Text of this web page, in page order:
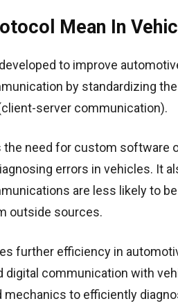
Mean In
to improve
by standardizing
server communication).
the need for custom software
errors in vehicles. It
are less likely to
outside sources.
further efficiency in
communication with
mechanics to efficiently